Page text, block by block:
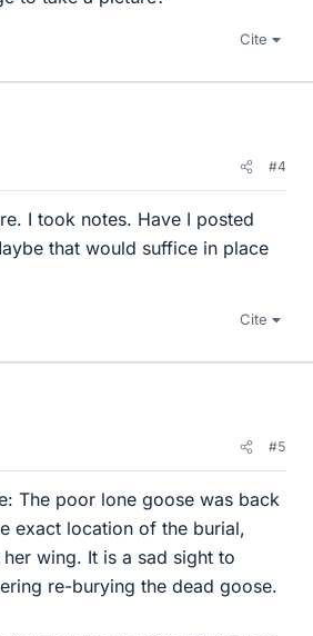
Cite
#4
I took notes. Have I posted
that would suffice in place
Cite
#5
The poor lone goose was back
exact location of the burial,
wing. It is a sad sight to
re-burying the dead goose.